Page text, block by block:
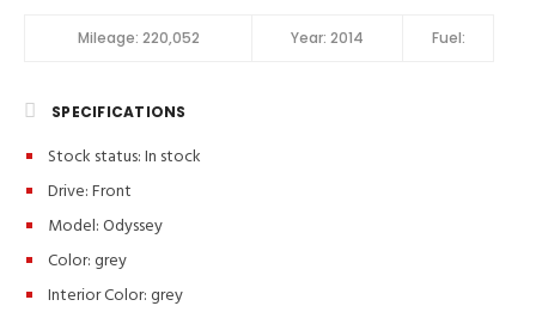
Stability Control, ABS (4-Wheel), Anti-Theft System, Keyless
Entry, Keyless Start, Air Conditioning, Air Conditioning (Rear),
Liftgate Release, Power Steering, Tilt & Telescoping Wheel,
AM/FM Stereo, CD/MP3 (Single Disc), Premium Sound, XM
Satellite, Navigation System, DVD System, Bluetooth Wireless,
Parking Sensors, F&R Parking Sensors, Backup Camera, Dual Air
Bags, Side Air Bags, F&R Head Curtain Air Bags, Heated Seats, Dual
Headlamps, Daytime Running Lights, Fog Lights, Power Sliding
Doors, Alloy Wheels, Vehicle Description Premium Features: ✔️
Interior & Heated Front Seats✔️ Rear Entertainment System &
Mileage: 220,052 Year: 2014 Fuel:
SPECIFICATIONS
Stock status:In stock
Drive: Front
Model: Odyssey
Color: grey
Interior Color: grey